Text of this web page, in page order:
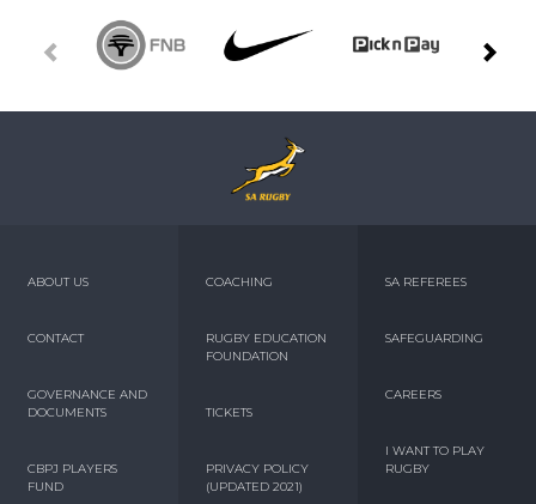
ABOUT US
CONTACT
GOVERNANCE AND
DOCUMENTS
CBPJ PLAYERS
FUND
COACHING
RUGBY EDUCATION
FOUNDATION
TICKETS
PRIVACY POLICY
(UPDATED 2021)
SA REFEREES
SAFEGUARDING
CAREERS
I WANT TO PLAY
RUGBY